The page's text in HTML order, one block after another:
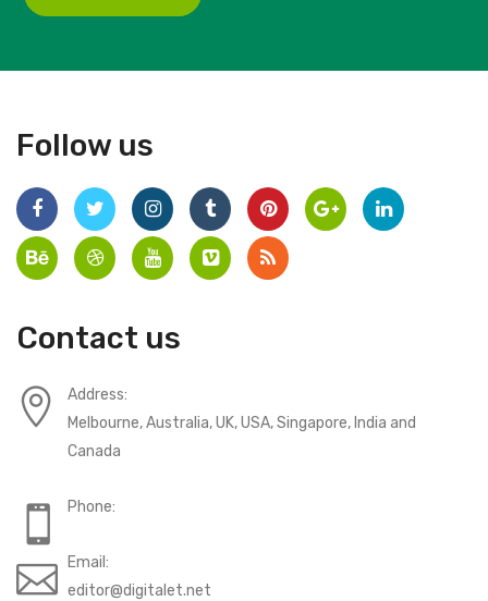
Follow us
Contact us
Address:
Melbourne, Australia, UK, USA, Singapore, India and
Canada
Phone:
Email:
editor@digitalet.net